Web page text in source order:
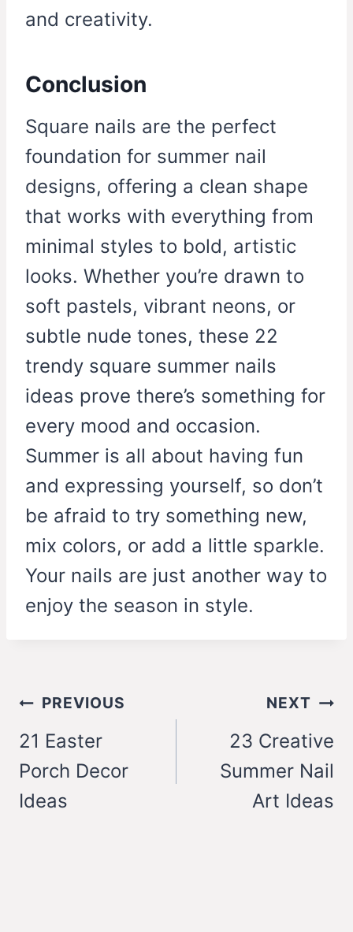
and creativity.
Conclusion
Square nails are the perfect
foundation for summer nail
designs, offering a clean shape
that works with everything from
minimal styles to bold, artistic
looks. Whether you’re drawn to
soft pastels, vibrant neons, or
subtle nude tones, these 22
trendy square summer nails
ideas prove there’s something for
every mood and occasion.
Summer is all about having fun
and expressing yourself, so don’t
be afraid to try something new,
mix colors, or add a little sparkle.
Your nails are just another way to
enjoy the season in style.
Post
navigation
PREVIOUS
21 Easter
Porch Decor
Ideas
NEXT
23 Creative
Summer Nail
Art Ideas